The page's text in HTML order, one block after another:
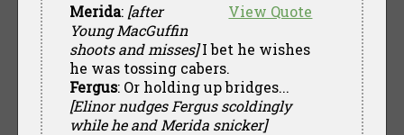
View Quote
Merida: [after
Young MacGuffin
shoots and misses]I bet he wishes
he was tossing cabers.
Fergus: Or holding up bridges...
[Elinor nudges Fergus scoldingly
while he and Merida snicker]